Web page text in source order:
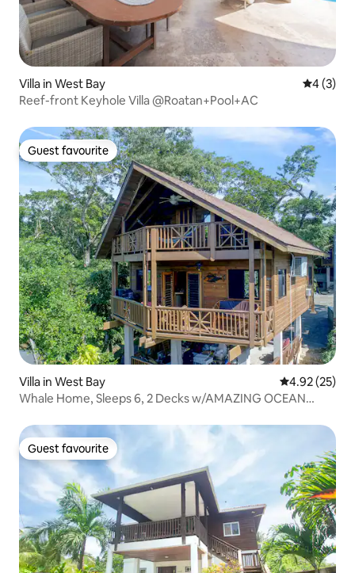
Villa in West Bay 4 out of
4 (3)
Reef-front Keyhole Villa @Roatan+Pool+AC
Guest favourite
Guest favourite
Villa in West Bay 4.92 out of 5
4.92 (25)
Whale Home, Sleeps 6, 2 Decks w/AMAZING OCEAN
Guest favourite
Guest favourite